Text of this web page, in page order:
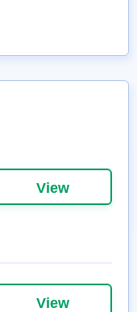
View
View